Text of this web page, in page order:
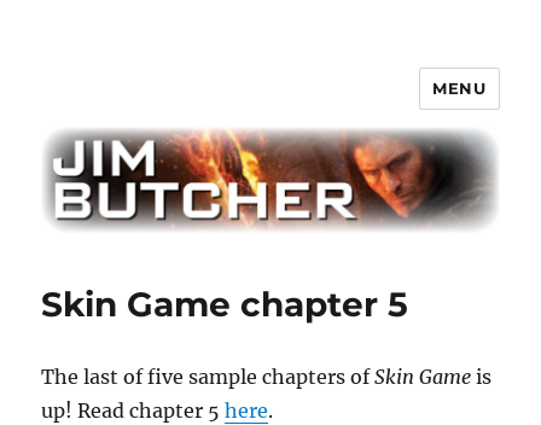
MENU
Skin Game chapter 5
The last of five sample chapters ofSkin Game is
up! Read chapter 5here.